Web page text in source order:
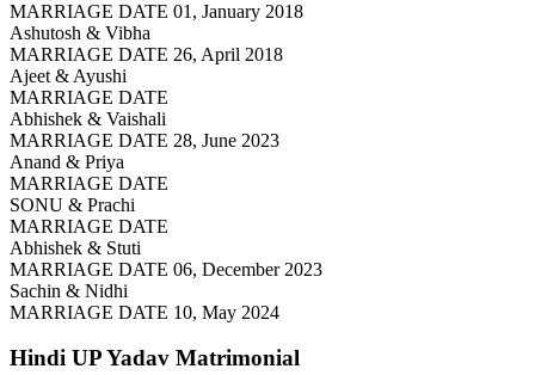
MARRIAGE DATE 01, January 2018
Ashutosh & Vibha
MARRIAGE DATE 26, April 2018
Ajeet & Ayushi
MARRIAGE DATE
Abhishek & Vaishali
MARRIAGE DATE 28, June 2023
Anand & Priya
MARRIAGE DATE
SONU & Prachi
MARRIAGE DATE
Abhishek & Stuti
MARRIAGE DATE 06, December 2023
Sachin & Nidhi
MARRIAGE DATE 10, May 2024
Hindi UP Yadav Matrimonial